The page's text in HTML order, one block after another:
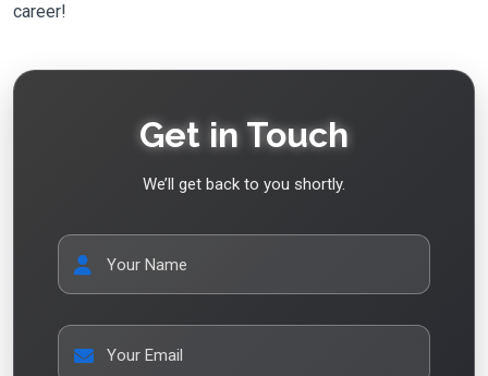
career!
Get in Touch
We’ll get back to you shortly.
Your Name
Your Email